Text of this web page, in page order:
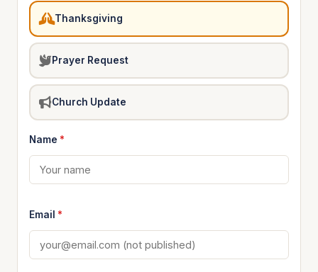
Thanksgiving
Prayer Request
Church Update
Name *
Email *